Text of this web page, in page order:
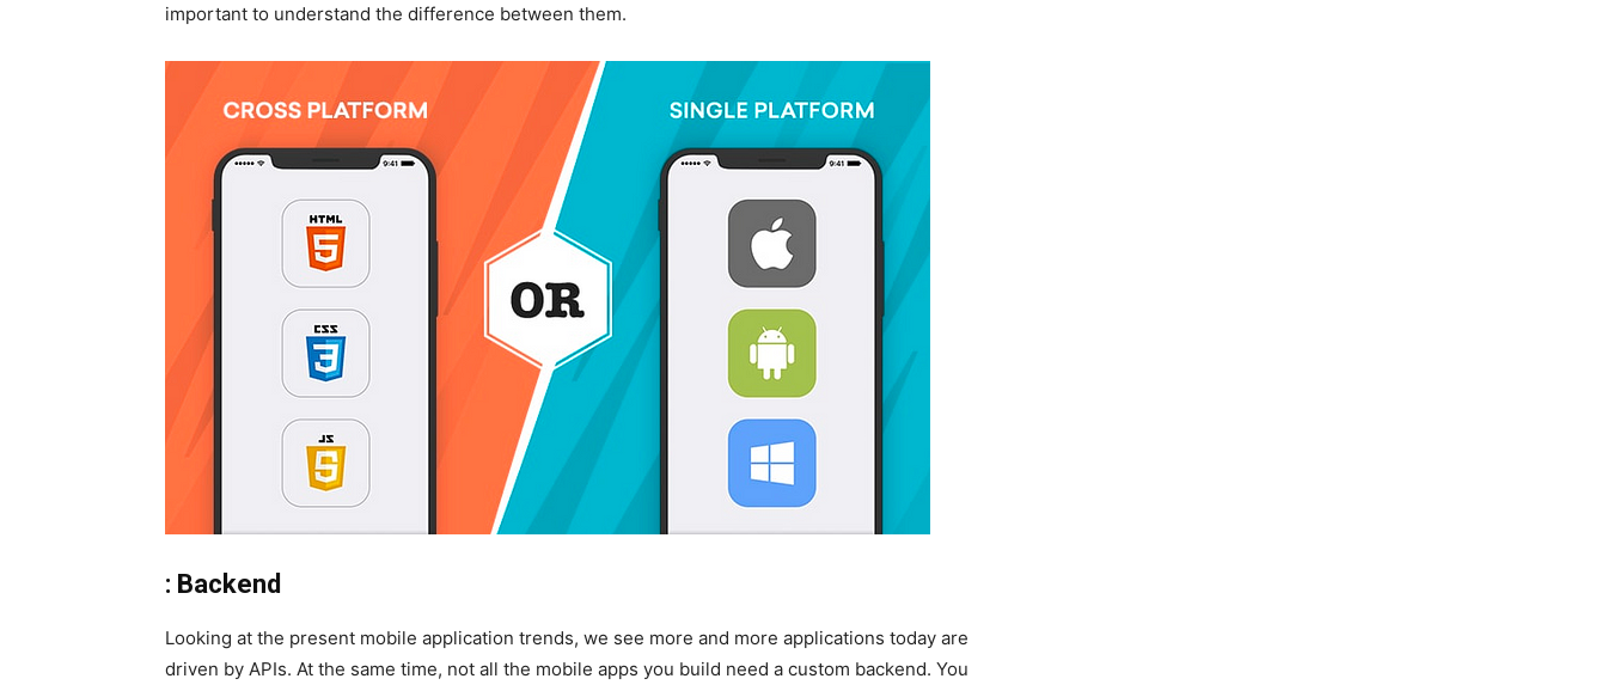
important to understand the difference between them.
: Backend
Looking at the present mobile application trends, we see more and more applications today are
driven by APIs. At the same time, not all the mobile apps you build need a custom backend. You